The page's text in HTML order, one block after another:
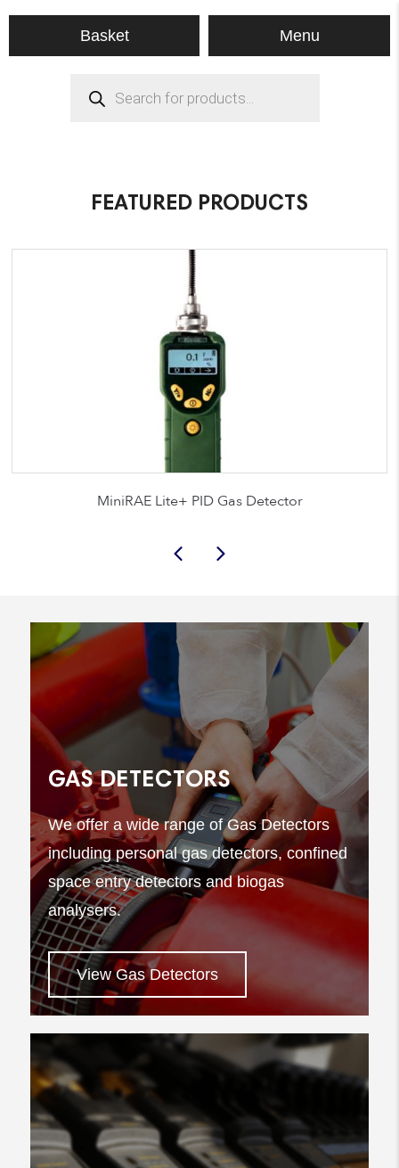
Basket Menu
search
FEATURED PRODUCTS
MiniRAE Lite+ PID Gas Detector
GAS DETECTORS
We offer a wide range of Gas Detectors
including personal gas detectors, confined
space entry detectors and biogas
analysers.
View Gas Detectors